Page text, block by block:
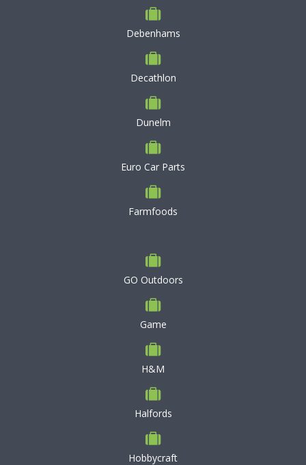
Debenhams
Decathlon
Dunelm
Euro Car Parts
Farmfoods
GO Outdoors
Game
H&M
Halfords
Hobbycraft